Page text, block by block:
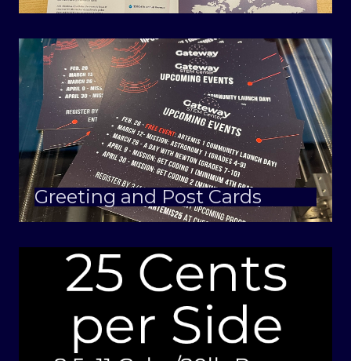
Greeting and Post Cards